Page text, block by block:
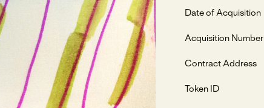
Date of Acquisition
Acquisition Number
Contract Address
Token ID